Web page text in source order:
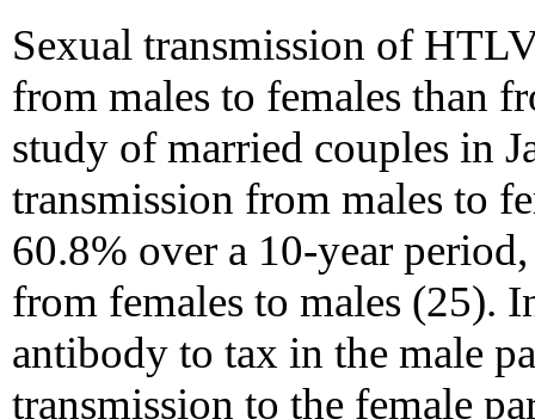
Sexual transmission of
from males to females than
study of married couples in
transmission from males to
60.8% over a 10-year
from females to males (25).
antibody to tax in the male
transmission to the female